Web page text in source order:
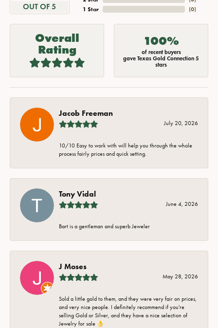
OUT OF 5
1 Star
(0)
Overall
Rating
100%
of recent buyers
gave Texas Gold Connection 5
stars
Jacob Freeman
July 20, 2026
10/10 Easy to work with will help you through the whole
process fairly prices and quick setting.
Tony Vidal
June 4, 2026
Bart is a gentleman and superb Jeweler
J Moses
May 28, 2026
Sold a little gold to them, and they were very fair on prices,
and very nice people. I definitely recommend if you're
selling Gold or Silver, and they have a nice selection of
Jewelry for sale 👌